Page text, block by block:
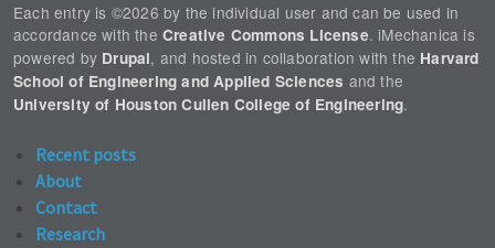
Each entry is ©2026 by the individual user and can be used in
accordance with the Creative Commons License. iMechanica is
powered by Drupal, and hosted in collaboration with the Harvard
School of Engineering and Applied Sciences and the
University of Houston Cullen College of Engineering.
Recent posts
About
Contact
Research